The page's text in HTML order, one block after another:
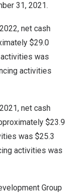
31, 2021.
, net cash
$29.0
was
activities
, net cash
$23.9
was $25.3
activities was
Group